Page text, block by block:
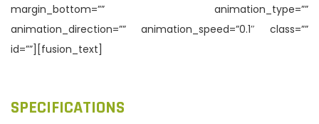
margin_bottom=”” animation_type=””
animation_direction=”” animation_speed=”0.1″ class=””
id=””][fusion_text]
SPECIFICATIONS